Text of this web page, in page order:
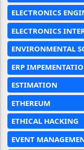
ELECTRONICS
ELECTRONICS
ENVIRONMENTAL
ERP
ESTIMATION
ETHEREUM
ETHICAL HACKING
EVENT